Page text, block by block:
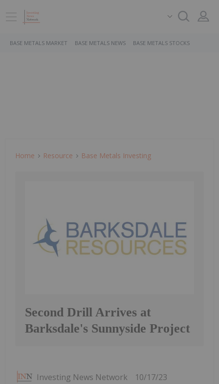
BASE METALS MARKET BASE METALS NEWS BASE METALS STOCKS
Home Resource Base Metals Investing
Second Drill Arrives at
Barksdale's Sunnyside Project
Investing News Network 10/17/23